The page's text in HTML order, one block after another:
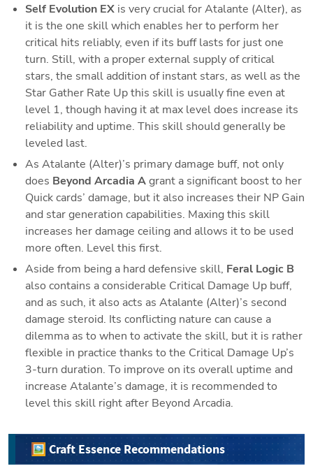
Self Evolution EX is very crucial for Atalante (Alter), as
it is the one skill which enables her to perform her
critical hits reliably, even if its buff lasts for just one
turn. Still, with a proper external supply of critical
stars, the small addition of instant stars, as well as the
Star Gather Rate Up this skill is usually fine even at
level 1, though having it at max level does increase its
reliability and uptime. This skill should generally be
leveled last.
As Atalante (Alter)’s primary damage buff, not only
does Beyond Arcadia A grant a significant boost to her
Quick cards’ damage, but it also increases their NP Gain
and star generation capabilities. Maxing this skill
increases her damage ceiling and allows it to be used
more often. Level this first.
Aside from being a hard defensive skill, Feral Logic B
also contains a considerable Critical Damage Up buff,
and as such, it also acts as Atalante (Alter)’s second
damage steroid. Its conflicting nature can cause a
dilemma as to when to activate the skill, but it is rather
flexible in practice thanks to the Critical Damage Up’s
3-turn duration. To improve on its overall uptime and
increase Atalante’s damage, it is recommended to
level this skill right after Beyond Arcadia.
🖼️ Craft Essence Recommendations